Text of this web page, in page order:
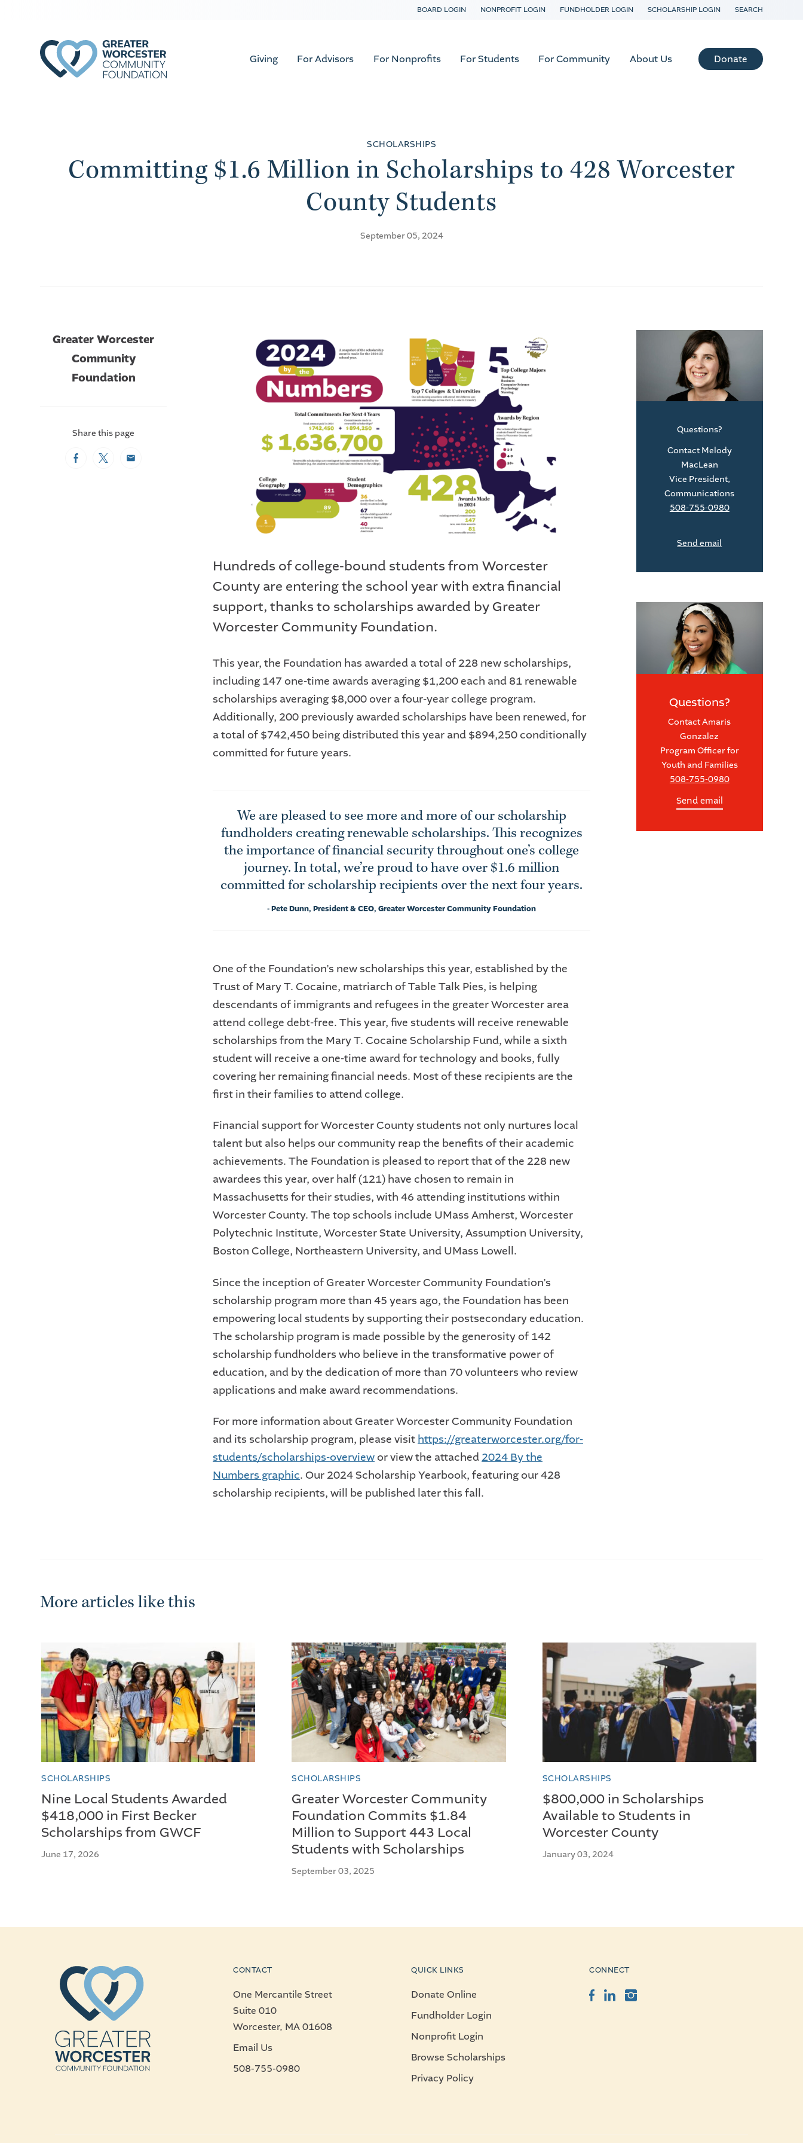
BOARD LOGIN NONPROFIT LOGIN FUNDHOLDER LOGIN SCHOLARSHIP LOGIN SEARCH
Giving For Advisors For Nonprofits For Students For Community About Us Donate
SCHOLARSHIPS
Committing $1.6 Million in Scholarships to 428 Worcester
County Students
September 05, 2024
Hundreds of college-bound students from Worcester
County are entering the school year with extra financial
support, thanks to scholarships awarded by Greater
Worcester Community Foundation.
This year, the Foundation has awarded a total of 228 new scholarships,
including 147 one-time awards averaging $1,200 each and 81 renewable
scholarships averaging $8,000 over a four-year college program.
Additionally, 200 previously awarded scholarships have been renewed, for
a total of $742,450 being distributed this year and $894,250 conditionally
committed for future years.
We are pleased to see more and more of our scholarship
fundholders creating renewable scholarships. This recognizes
the importance of financial security throughout one’s college
journey. In total, we’re proud to have over $1.6 million
committed for scholarship recipients over the next four years.
- Pete Dunn, President & CEO, Greater Worcester Community Foundation
One of the Foundation’s new scholarships this year, established by the
Trust of Mary T. Cocaine, matriarch of Table Talk Pies, is helping
descendants of immigrants and refugees in the greater Worcester area
attend college debt-free. This year, five students will receive renewable
scholarships from the Mary T. Cocaine Scholarship Fund, while a sixth
student will receive a one-time award for technology and books, fully
covering her remaining financial needs. Most of these recipients are the
first in their families to attend college.
Financial support for Worcester County students not only nurtures local
talent but also helps our community reap the benefits of their academic
achievements. The Foundation is pleased to report that of the 228 new
awardees this year, over half (121) have chosen to remain in
Massachusetts for their studies, with 46 attending institutions within
Worcester County. The top schools include UMass Amherst, Worcester
Polytechnic Institute, Worcester State University, Assumption University,
Boston College, Northeastern University, and UMass Lowell.
Since the inception of Greater Worcester Community Foundation’s
scholarship program more than 45 years ago, the Foundation has been
empowering local students by supporting their postsecondary education.
The scholarship program is made possible by the generosity of 142
scholarship fundholders who believe in the transformative power of
education, and by the dedication of more than 70 volunteers who review
applications and make award recommendations.
For more information about Greater Worcester Community Foundation
and its scholarship program, please visit https://greaterworcester.org/for-
students/scholarships-overviewor view the attached2024 By the
Numbers graphic. Our 2024 Scholarship Yearbook, featuring our 428
scholarship recipients, will be published later this fall.
Questions?
Contact Melody
MacLean
Vice President,
Communications
508-755-0980
Send email
Questions?
Contact Amaris
Gonzalez
Program Officer for
Youth and Families
508-755-0980
Send email
Greater Worcester
Community
Foundation
Share this page
FacebookTwitterEmail
More articles like this
SCHOLARSHIPS
Nine Local Students Awarded
$418,000 in First Becker
Scholarships from GWCF
June 17, 2026
SCHOLARSHIPS
Greater Worcester Community
Foundation Commits $1.84
Million to Support 443 Local
Students with Scholarships
September 03, 2025
SCHOLARSHIPS
$800,000 in Scholarships
Available to Students in
Worcester County
January 03, 2024
CONTACT
One Mercantile Street
Suite 010
Worcester, MA 01608
Email Us
508-755-0980
QUICK LINKS
Donate Online
Fundholder Login
Nonprofit Login
Browse Scholarships
Privacy Policy
CONNECT
Facebook
LinkedInInstagram